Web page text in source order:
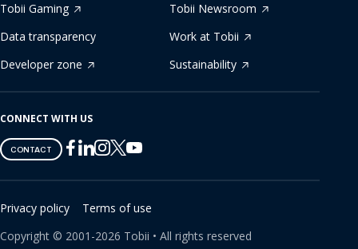
Tobii Gaming
Tobii Newsroom
Data transparency
Work at Tobii
Developer zone
Sustainability
CONNECT WITH US
CONTACT
Tobii
on
Facebook
Tobii
on
Linkedin
Tobii
on
Instagram
Tobii
on
Twitter
Tobii
on
Youtube
Privacy policy
Terms of use
Copyright © 2001-2026 Tobii • All rights reserved